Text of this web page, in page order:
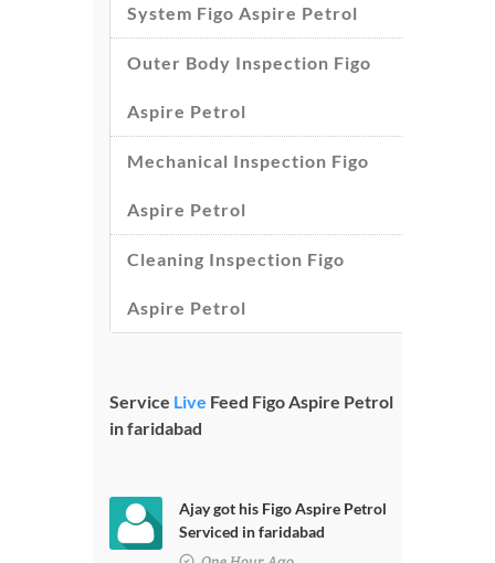
System Figo Aspire Petrol
Outer Body Inspection Figo
Aspire Petrol
Mechanical Inspection Figo
Aspire Petrol
Cleaning Inspection Figo
Aspire Petrol
Service Live Feed Figo Aspire Petrol
in faridabad
Ajay got his Figo Aspire Petrol
Serviced in faridabad